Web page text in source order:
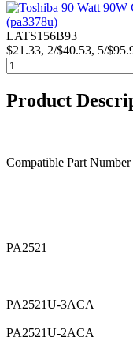
LATS156B93
$21.33, 2/$40.53, 5/
Product
Compatible Part
PA2521
PA2521U-3ACA
PA2521U-2ACA